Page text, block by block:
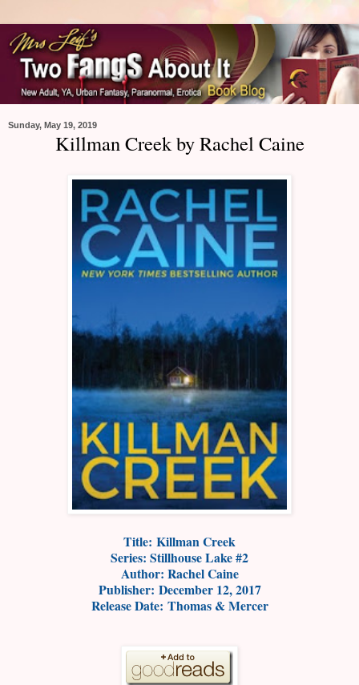
Sunday, May 19, 2019
Killman Creek by Rachel Caine
Title: Killman Creek
Series: Stillhouse Lake #2
Author: Rachel Caine
Publisher: December 12, 2017
Release Date: Thomas & Mercer